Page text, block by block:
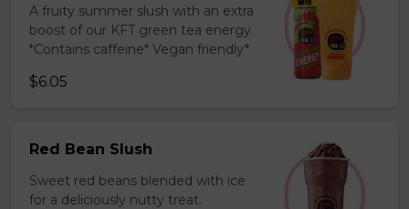
A fruity summer slush with an extra
boost of our KFT green tea energy.
*Contains caffeine* Vegan friendly*
$6.05
Red Bean Slush
Sweet red beans blended with ice
for a deliciously nutty treat.